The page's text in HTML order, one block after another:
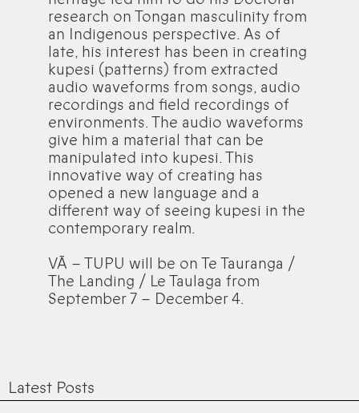
research on Tongan masculinity from
an Indigenous perspective. As of
late, his interest has been in creating
kupesi (patterns) from extracted
audio waveforms from songs, audio
recordings and field recordings of
environments. The audio waveforms
give him a material that can be
manipulated into kupesi. This
innovative way of creating has
opened a new language and a
different way of seeing kupesi in the
contemporary realm.
VĀ – TUPU will be on Te Tauranga /
The Landing / Le Taulaga from
September 7 – December 4.
Latest Posts